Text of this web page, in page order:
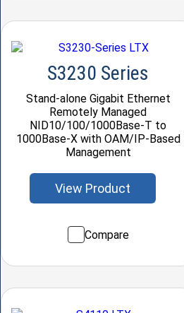
S3230 Series
Stand-alone Gigabit Ethernet
Remotely Managed
NID10/100/1000Base-T to
1000Base-X with OAM/IP-Based
Management
View Product
Compare